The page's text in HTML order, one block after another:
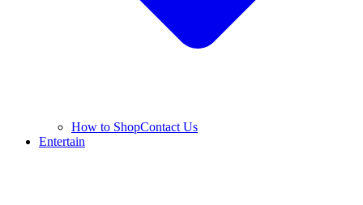
How to ShopContact Us
Entertain